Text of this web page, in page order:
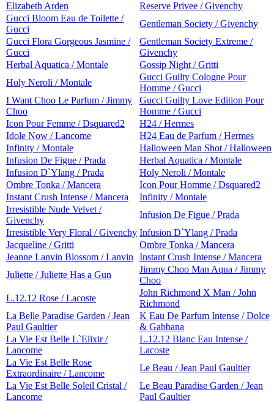
Elizabeth Arden
Reserve Privee / Givenchy
Gucci Bloom Eau de Toilette /
Gucci
Gentleman Society / Givenchy
Gucci Flora Gorgeous Jasmine /
Gucci
Gentleman Society Extreme /
Givenchy
Herbal Aquatica / Montale
Gossip Night / Gritti
Holy Neroli / Montale
Gucci Guilty Cologne Pour
Homme / Gucci
I Want Choo Le Parfum / Jimmy
Choo
Gucci Guilty Love Edition Pour
Homme / Gucci
Icon Pour Femme / Dsquared2
H24 / Hermes
Idole Now / Lancome
H24 Eau de Parfum / Hermes
Infinity / Montale
Halloween Man Shot / Halloween
Infusion De Figue / Prada
Herbal Aquatica / Montale
Infusion D`Ylang / Prada
Holy Neroli / Montale
Ombre Tonka / Mancera
Icon Pour Homme / Dsquared2
Instant Crush Intense / Mancera
Infinity / Montale
Irresistible Nude Velvet /
Givenchy
Infusion De Figue / Prada
Irresistible Very Floral / Givenchy Infusion D`Ylang / Prada
Jacqueline / Gritti
Ombre Tonka / Mancera
Jeanne Lanvin Blossom / Lanvin Instant Crush Intense / Mancera
Juliette / Juliette Has a Gun
Jimmy Choo Man Aqua / Jimmy
Choo
L.12.12 Rose / Lacoste
John Richmond X Man / John
Richmond
La Belle Paradise Garden / Jean
Paul Gaultier
K Eau De Parfum Intense / Dolce
& Gabbana
La Vie Est Belle L`Elixir /
Lancome
L.12.12 Blanc Eau Intense /
Lacoste
La Vie Est Belle Rose
Extraordinaire / Lancome
Le Beau / Jean Paul Gaultier
La Vie Est Belle Soleil Cristal /
Lancome
Le Beau Paradise Garden / Jean
Paul Gaultier